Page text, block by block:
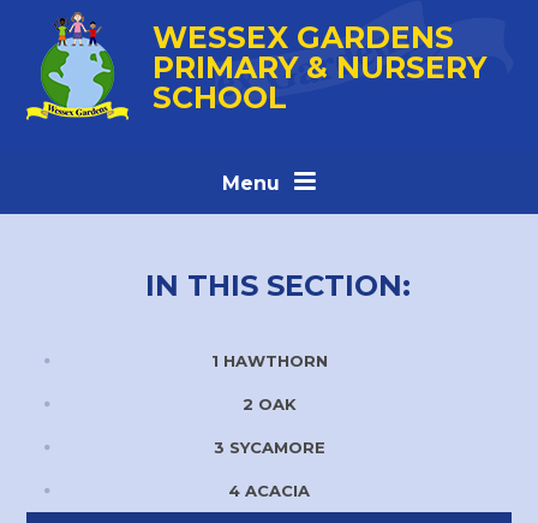
Skip to content ↓
WESSEX GARDENS
PRIMARY & NURSERY
SCHOOL
Menu
IN THIS SECTION:
1 HAWTHORN
2 OAK
3 SYCAMORE
4 ACACIA